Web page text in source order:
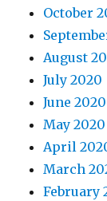
October
August
July 2020
June 2020
May 2020
April
March
February